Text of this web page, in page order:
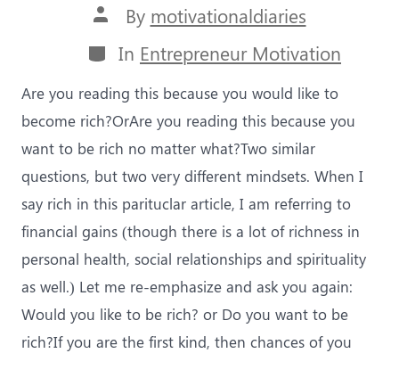
Post
author
By motivationaldiaries
Categories
In Entrepreneur Motivation
Are you reading this because you would like to
become rich?OrAre you reading this because you
want to be rich no matter what?Two similar
questions, but two very different mindsets. When I
say rich in this parituclar article, I am referring to
financial gains (though there is a lot of richness in
personal health, social relationships and spirituality
as well.) Let me re-emphasize and ask you again:
Would you like to be rich? or Do you want to be
rich?If you are the first kind, then chances of you